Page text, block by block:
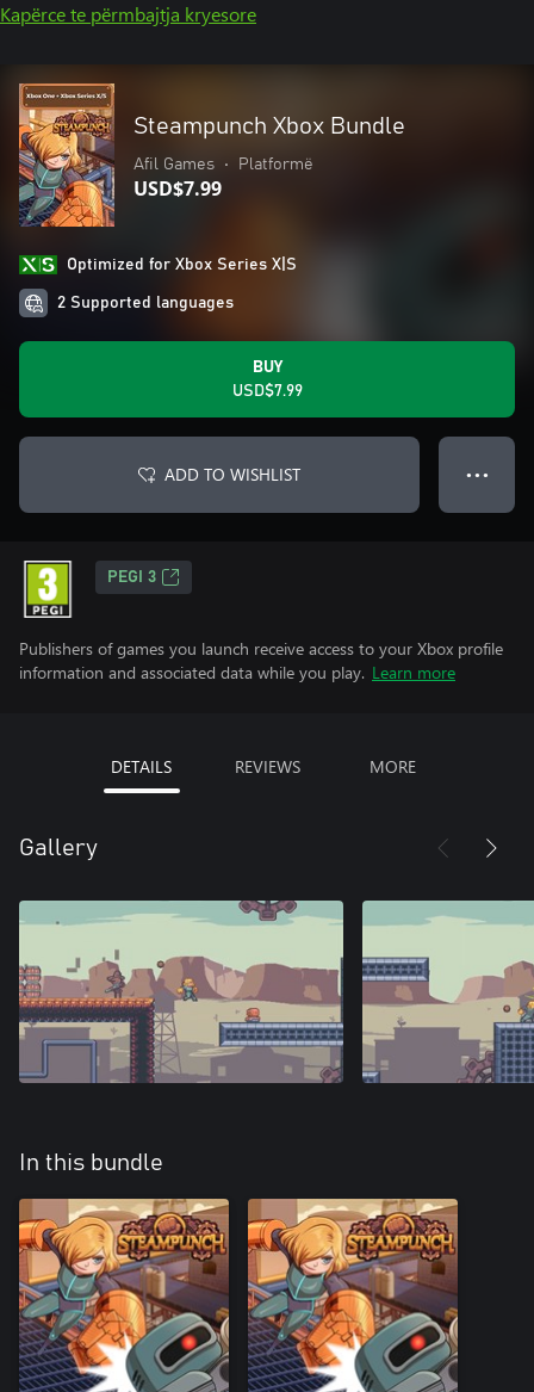
Kapërce te përmbajtja kryesore
Steampunch Xbox Bundle
Afil Games • Platformë
USD$7.99
Optimized for Xbox Series X|S
2 Supported languages
BUY
USD$7.99
ADD TO WISHLIST ● ● ●
PEGI 3
Publishers of games you launch receive access to your Xbox profile
information and associated data while you play. Learn more
DETAILS REVIEWS MORE
Gallery
In this bundle